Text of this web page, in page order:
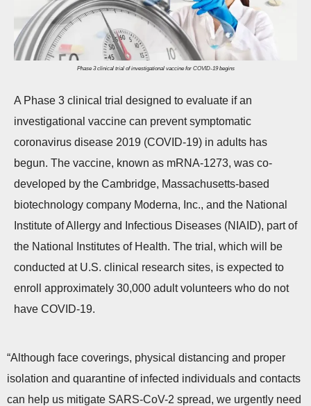
a
Phase 3 clinical trial of investigational vaccine for COVID-19 begins
A Phase 3 clinical trial designed to evaluate if an
investigational vaccine can prevent symptomatic
coronavirus disease 2019 (COVID-19) in adults has
begun. The vaccine, known as mRNA-1273, was co-
developed by the Cambridge, Massachusetts-based
biotechnology company Moderna, Inc., and the National
Institute of Allergy and Infectious Diseases (NIAID), part of
the National Institutes of Health. The trial, which will be
conducted at U.S. clinical research sites, is expected to
enroll approximately 30,000 adult volunteers who do not
have COVID-19.
“Although face coverings, physical distancing and proper
isolation and quarantine of infected individuals and contacts
can help us mitigate SARS-CoV-2 spread, we urgently need